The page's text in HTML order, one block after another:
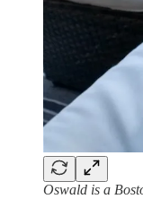
Oswald is a